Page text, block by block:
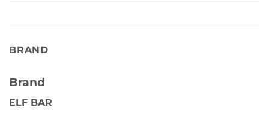
BRAND
Brand
ELF BAR